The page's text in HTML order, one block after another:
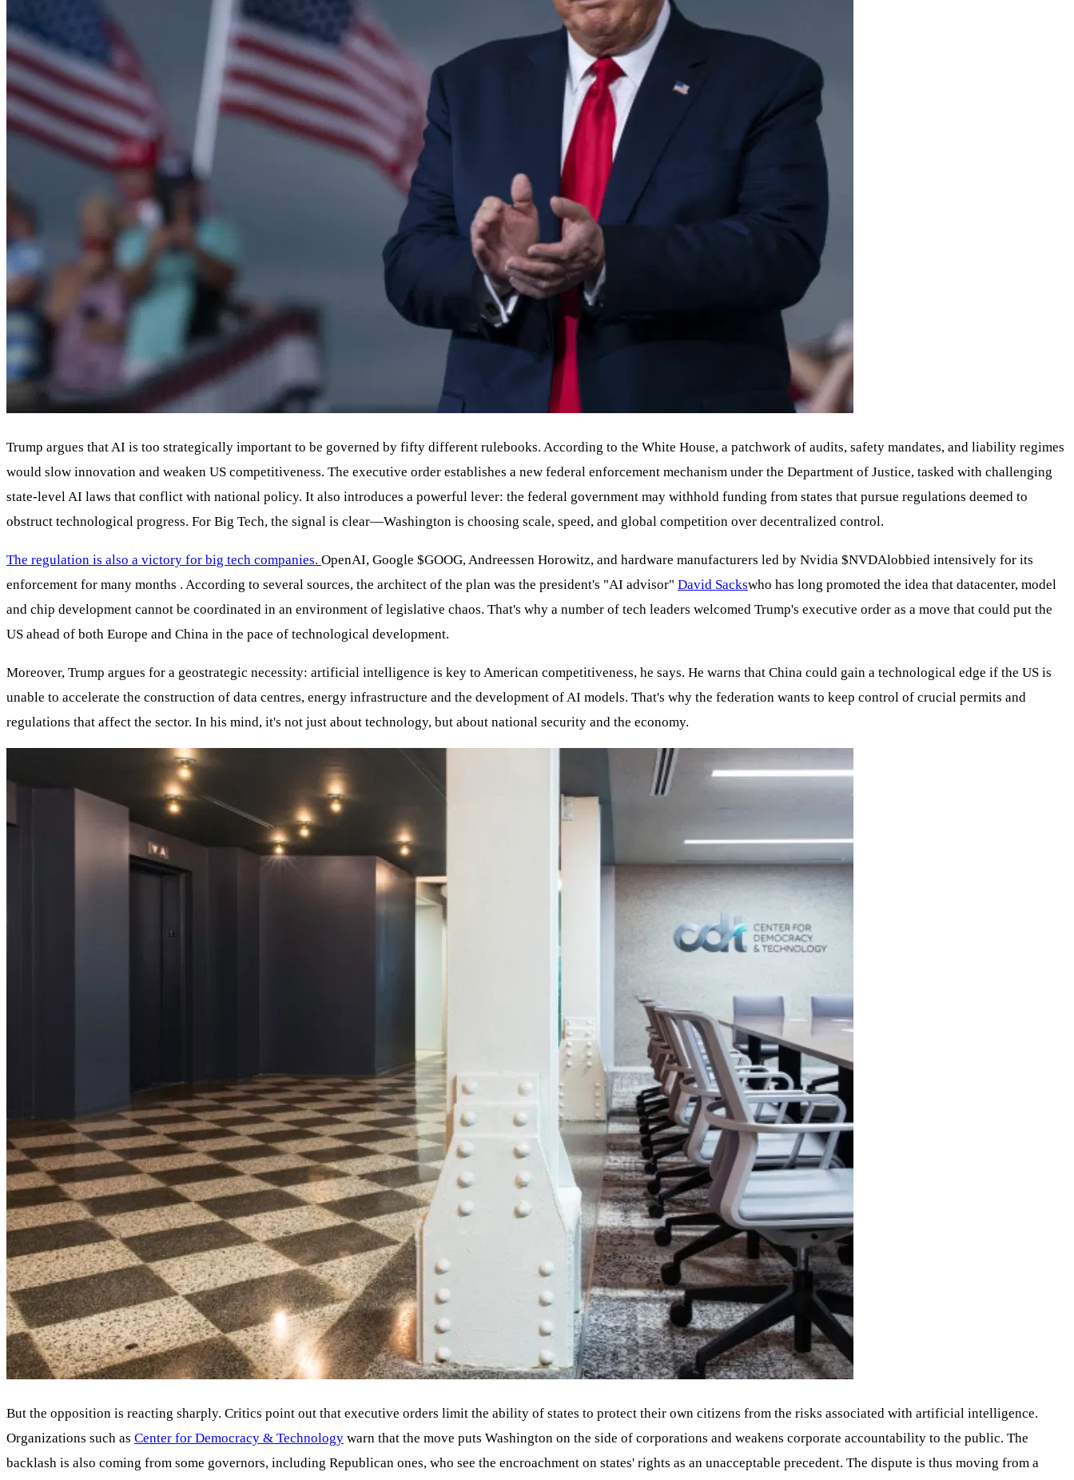
Trump argues that AI is too strategically important to be governed by fifty different rulebooks. According to the White House, a patchwork of audits, safety mandates, and liability regimes
would slow innovation and weaken US competitiveness. The executive order establishes a new federal enforcement mechanism under the Department of Justice, tasked with challenging
state-level AI laws that conflict with national policy. It also introduces a powerful lever: the federal government may withhold funding from states that pursue regulations deemed to
obstruct technological progress. For Big Tech, the signal is clear—Washington is choosing scale, speed, and global competition over decentralized control.
The regulation is also a victory for big tech companies. OpenAI, Google $GOOG, Andreessen Horowitz, and hardware manufacturers led by Nvidia $NVDAlobbied intensively for its
enforcement for many months . According to several sources, the architect of the plan was the president's "AI advisor" David Sackswho has long promoted the idea that datacenter, model
and chip development cannot be coordinated in an environment of legislative chaos. That's why a number of tech leaders welcomed Trump's executive order as a move that could put the
US ahead of both Europe and China in the pace of technological development.
Moreover, Trump argues for a geostrategic necessity: artificial intelligence is key to American competitiveness, he says. He warns that China could gain a technological edge if the US is
unable to accelerate the construction of data centres, energy infrastructure and the development of AI models. That's why the federation wants to keep control of crucial permits and
regulations that affect the sector. In his mind, it's not just about technology, but about national security and the economy.
But the opposition is reacting sharply. Critics point out that executive orders limit the ability of states to protect their own citizens from the risks associated with artificial intelligence.
Organizations such as Center for Democracy & Technology warn that the move puts Washington on the side of corporations and weakens corporate accountability to the public. The
backlash is also coming from some governors, including Republican ones, who see the encroachment on states' rights as an unacceptable precedent. The dispute is thus moving from a